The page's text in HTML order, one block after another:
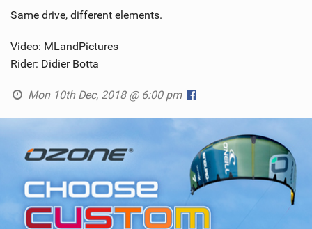
Same drive, different elements.
Video: MLandPictures
Rider: Didier Botta
Mon 10th Dec, 2018 @ 6:00 pm